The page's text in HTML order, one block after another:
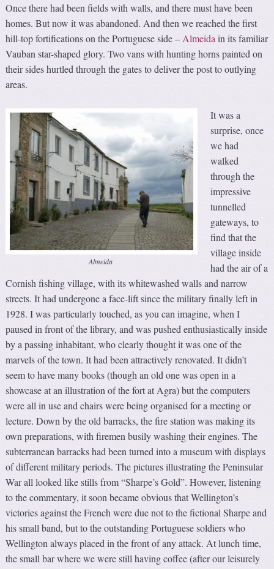
Once there had been fields with walls, and there must have been
homes. But now it was abandoned. And then we reached the first
hill-top fortifications on the Portuguese side –Almeidain its familiar
Vauban star-shaped glory. Two vans with hunting horns painted on
their sides hurtled through the gates to deliver the post to outlying
areas.
Almeida
It was a
surprise, once
we had
walked
through the
impressive
tunnelled
gateways, to
find that the
village inside
had the air of a
Cornish fishing village, with its whitewashed walls and narrow
streets. It had undergone a face-lift since the military finally left in
1928. I was particularly touched, as you can imagine, when I
paused in front of the library, and was pushed enthusiastically inside
by a passing inhabitant, who clearly thought it was one of the
marvels of the town. It had been attractively renovated. It didn’t
seem to have many books (though an old one was open in a
showcase at an illustration of the fort at Agra) but the computers
were all in use and chairs were being organised for a meeting or
lecture. Down by the old barracks, the fire station was making its
own preparations, with firemen busily washing their engines. The
subterranean barracks had been turned into a museum with displays
of different military periods. The pictures illustrating the Peninsular
War all looked like stills from “Sharpe’s Gold”. However, listening
to the commentary, it soon became obvious that Wellington’s
victories against the French were due not to the fictional Sharpe and
his small band, but to the outstanding Portuguese soldiers who
Wellington always placed in the front of any attack. At lunch time,
the small bar where we were still having coffee (after our leisurely